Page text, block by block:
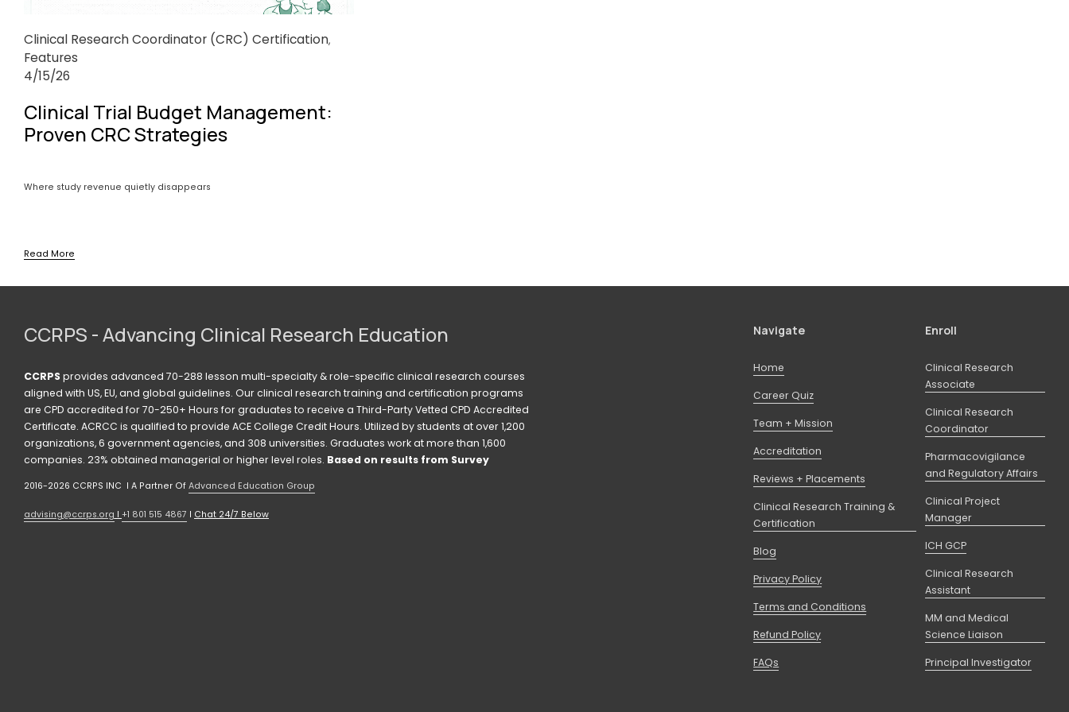
Clinical Research Coordinator (CRC) Certification,
Features
4/15/26
Clinical Trial Budget Management:
Proven CRC Strategies
Where study revenue quietly disappears
Read More
CCRPS - Advancing Clinical Research Education
CCRPS provides advanced 70-288 lesson multi-specialty & role-specific clinical research courses
aligned with US, EU, and global guidelines. Our clinical research training and certification programs
are CPD accredited for 70-250+ Hours for graduates to receive a Third-Party Vetted CPD Accredited
Certificate. ACRCC is qualified to provide ACE College Credit Hours. Utilized by students at over 1,200
organizations, 6 government agencies, and 308 universities. Graduates work at more than 1,600
companies. 23% obtained managerial or higher level roles. Based on results from Survey
2016-2026 CCRPS INC  I A Partner Of Advanced Education Group
advising@ccrps.org I +1 801 515 4867 I Chat 24/7 Below
Navigate
Home
Career Quiz
Team + Mission
Accreditation
Reviews + Placements
Clinical Research Training &
Certification
Blog
Privacy Policy
Terms and Conditions
Refund Policy
FAQs
Enroll
Clinical Research
Associate
Clinical Research
Coordinator
Pharmacovigilance
and Regulatory Affairs
Clinical Project
Manager
ICH GCP
Clinical Research
Assistant
MM and Medical
Science Liaison
Principal Investigator